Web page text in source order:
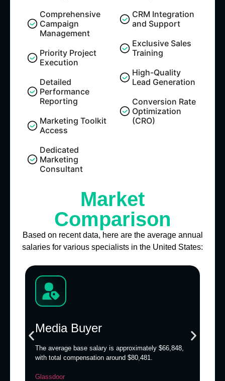
Comprehensive
Campaign
Management
Priority Project
Execution
Detailed
Performance
Reporting
Marketing Toolkit
Access
Dedicated
Marketing
Consultant
CRM Integration
and Support​
Exclusive Sales
Training​
High-Quality
Lead Generation
Conversion Rate
Optimization
(CRO)
Market
Comparison
Based on recent data, here are the average annual
salaries for various specialists in the United States:
Media Buyer
The average base salary is approximately $66,848,
with total compensation around $80,481.
Glassdoor